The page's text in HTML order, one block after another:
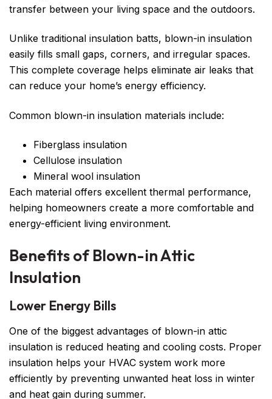
transfer between your living space and the outdoors.
Unlike traditional insulation batts, blown-in insulation
easily fills small gaps, corners, and irregular spaces.
This complete coverage helps eliminate air leaks that
can reduce your home’s energy efficiency.
Common blown-in insulation materials include:
Fiberglass insulation
Cellulose insulation
Mineral wool insulation
Each material offers excellent thermal performance,
helping homeowners create a more comfortable and
energy-efficient living environment.
Benefits of Blown-in Attic
Insulation
Lower Energy Bills
One of the biggest advantages of blown-in attic
insulation is reduced heating and cooling costs. Proper
insulation helps your HVAC system work more
efficiently by preventing unwanted heat loss in winter
and heat gain during summer.